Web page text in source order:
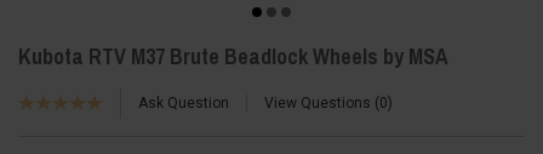
Kubota RTV M37 Brute Beadlock Wheels by MSA
Ask Question View Questions 0